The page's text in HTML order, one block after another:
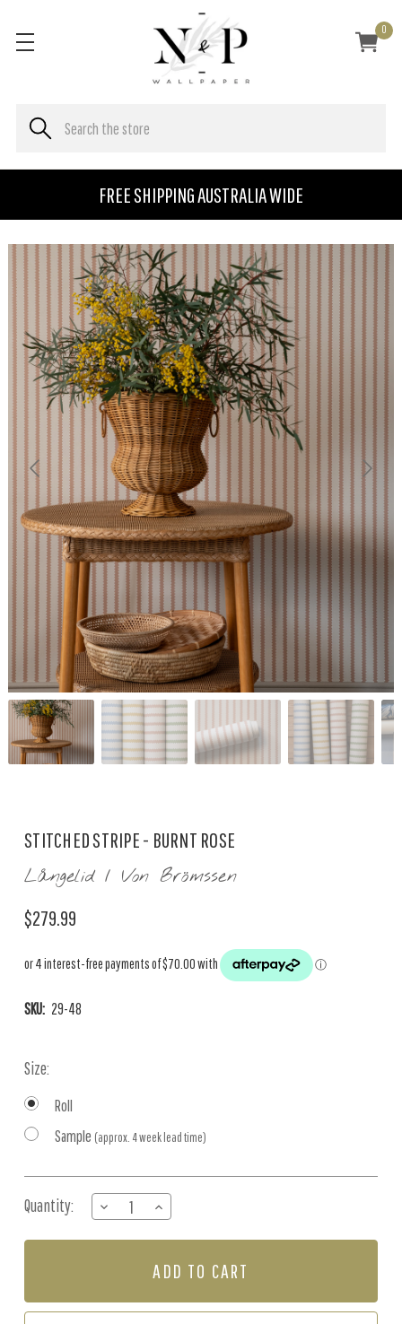
FREE SHIPPING AUSTRALIA WIDE
0
STITCHED STRIPE - BURNT ROSE
Långelid / Von Brömssen
$279.99
SKU: 29-48
Size:
Roll
Sample (approx. 4 week lead time)
Stock:
Quantity:
DECREASE
QUANTITY
OF
BURNT
INCREASE
QUANTITY
OF
STRIPE
BURNT